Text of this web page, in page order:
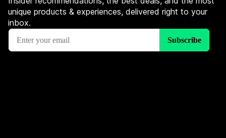
unique products & experiences, delivered right to your
inbox.